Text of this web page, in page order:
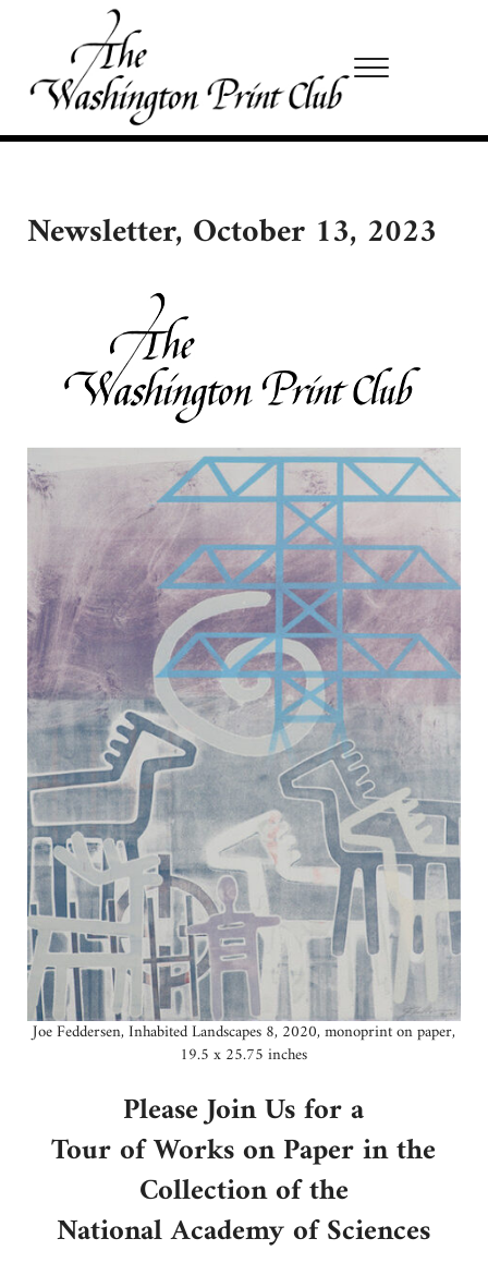
Skip to main content
Skip to site footer
Washington Print Club
Menu
Newsletter, October 13, 2023
Joe Feddersen, Inhabited Landscapes 8, 2020, monoprint on paper,
19.5 x 25.75 inches
Please Join Us for a
Tour of Works on Paper in the
Collection of the
National Academy of Sciences